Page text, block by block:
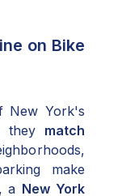
on Bike
New York's
they match
make
a New York